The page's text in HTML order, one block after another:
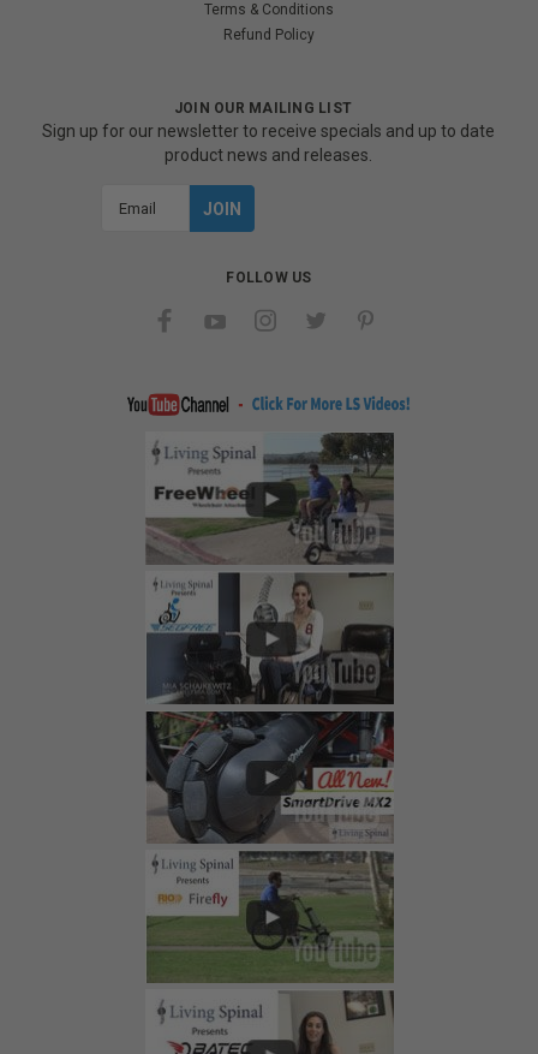
Terms & Conditions
Refund Policy
JOIN OUR MAILING LIST
Sign up for our newsletter to receive specials and up to date
product news and releases.
FOLLOW US